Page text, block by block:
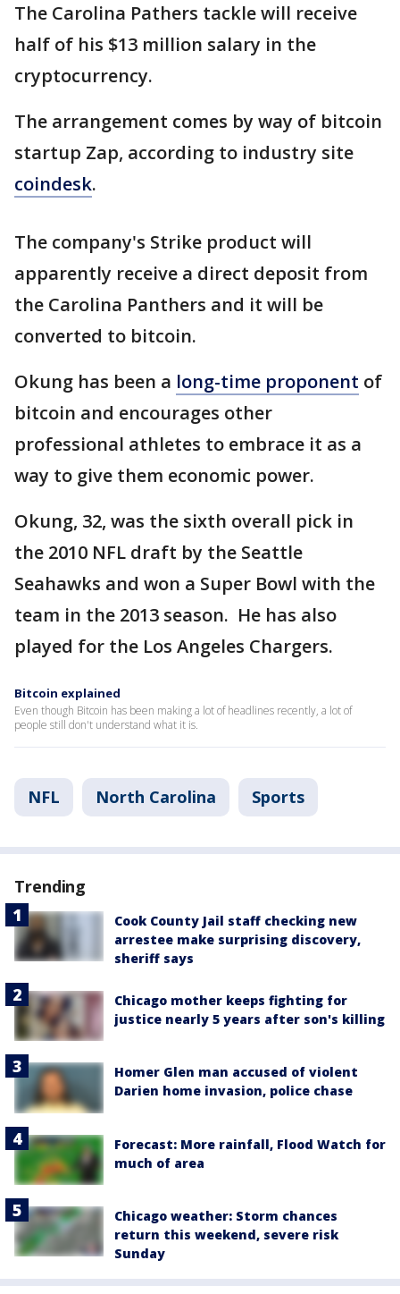
The Carolina Pathers tackle will receive
half of his $13 million salary in the
cryptocurrency.
The arrangement comes by way of bitcoin
startup Zap, according to industry site
coindesk.
The company's Strike product will
apparently receive a direct deposit from
the Carolina Panthers and it will be
converted to bitcoin.
Okung has been a long-time proponent of
bitcoin and encourages other
professional athletes to embrace it as a
way to give them economic power.
Okung, 32, was the sixth overall pick in
the 2010 NFL draft by the Seattle
Seahawks and won a Super Bowl with the
team in the 2013 season. He has also
played for the Los Angeles Chargers.
Bitcoin explained
Even though Bitcoin has been making a lot of headlines recently, a lot of
people still don't understand what it is.
NFL North Carolina Sports
Trending
Cook County Jail staff checking new
arrestee make surprising discovery,
sheriff says
Chicago mother keeps fighting for
justice nearly 5 years after son's killing
Homer Glen man accused of violent
Darien home invasion, police chase
Forecast: More rainfall, Flood Watch for
much of area
Chicago weather: Storm chances
return this weekend, severe risk
Sunday